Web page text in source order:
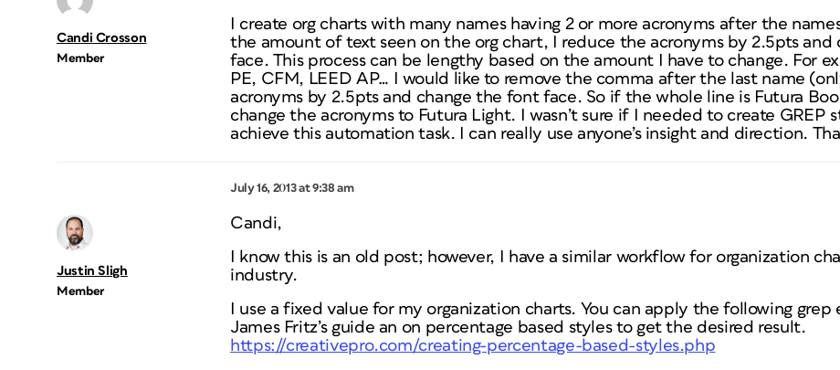
Candi Crosson
Member
I create org charts with many names having 2 or more acronyms after the
the amount of text seen on the org chart, I reduce the acronyms by 2.5pts and
face. This process can be lengthy based on the amount I have to change. For
PE, CFM, LEED AP… I would like to remove the comma after the last name
acronyms by 2.5pts and change the font face. So if the whole line is Futura
change the acronyms to Futura Light. I wasn’t sure if I needed to create GREP
achieve this automation task. I can really use anyone’s insight and direction.
July 16, 2013 at 9:38 am
Justin Sligh
Member
Candi,
I know this is an old post; however, I have a similar workflow for organization
industry.
I use a fixed value for my organization charts. You can apply the following grep
James Fritz’s guide an on percentage based styles to get the desired result.
https://creativepro.com/creating-percentage-based-styles.php